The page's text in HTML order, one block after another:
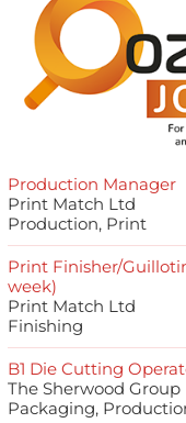
Production Manager
Print Match Ltd
Production, Print
Print Finisher/
week)
Print Match Ltd
Finishing
B1 Die Cutting
The Sherwood Group
Packaging,